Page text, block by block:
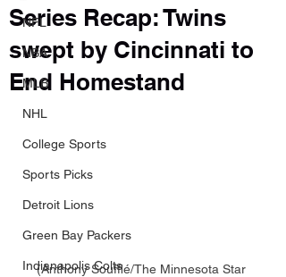
NFL
NBA
MLB
NHL
College Sports
Sports Picks
Detroit Lions
Green Bay Packers
Indianapolis Colts
Series Recap: Twins
swept by Cincinnati to
End Homestand
(Anthony Soufflé/The Minnesota Star